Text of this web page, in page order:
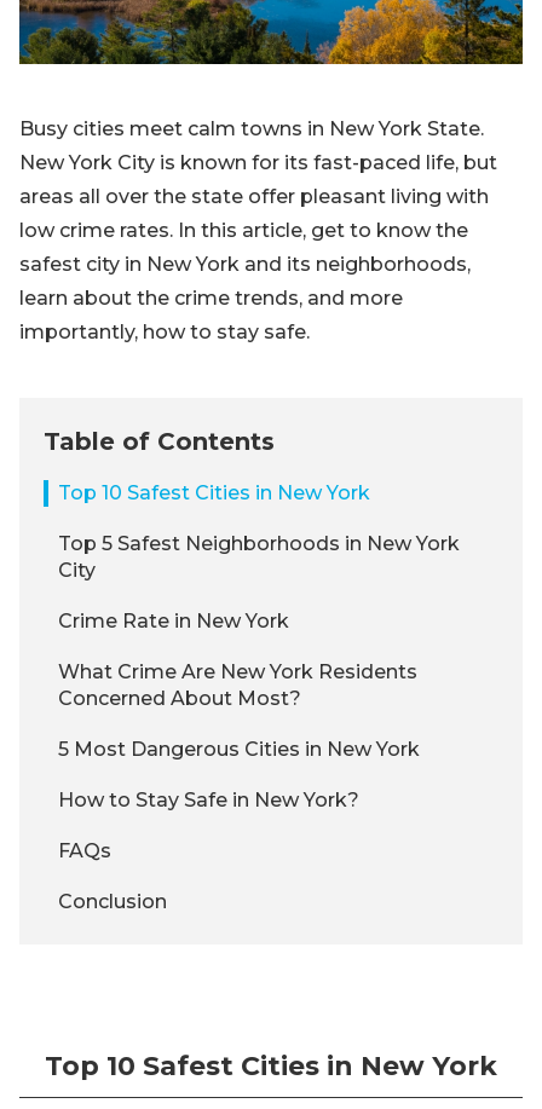
Busy cities meet calm towns in New York State.
New York City is known for its fast-paced life, but
areas all over the state offer pleasant living with
low crime rates. In this article, get to know the
safest city in New York and its neighborhoods,
learn about the crime trends, and more
importantly, how to stay safe.
Table of Contents
Top 10 Safest Cities in New York
Top 5 Safest Neighborhoods in New York
City
Crime Rate in New York
What Crime Are New York Residents
Concerned About Most?
5 Most Dangerous Cities in New York
How to Stay Safe in New York?
FAQs
Conclusion
Top 10 Safest Cities in New York